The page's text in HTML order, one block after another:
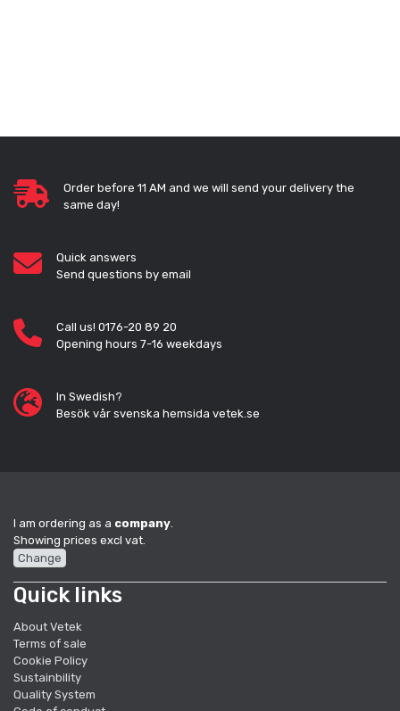
Order before 11 AM and we will send your delivery the
same day!
Quick answers
Send questions by email
Call us! 0176-20 89 20
Opening hours 7-16 weekdays
In Swedish?
Besök vår svenska hemsida vetek.se
I am ordering as a company
Showing prices excl vat.
Change
Quick links
About Vetek
Terms of sale
Cookie Policy
Sustainbility
Quality System